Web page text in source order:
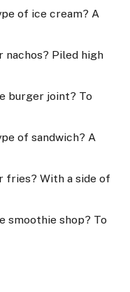
of ice cream? A
Piled high
burger joint? To
of sandwich? A
fries? With a side of
smoothie shop? To